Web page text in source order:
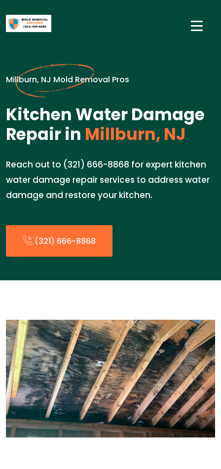
Millburn, NJ Mold Removal Pros
Kitchen Water Damage
Repair in Millburn, NJ
Reach out to (321) 666-8868 for expert kitchen
water damage repair services to address water
damage and restore your kitchen.
(321) 666-8868